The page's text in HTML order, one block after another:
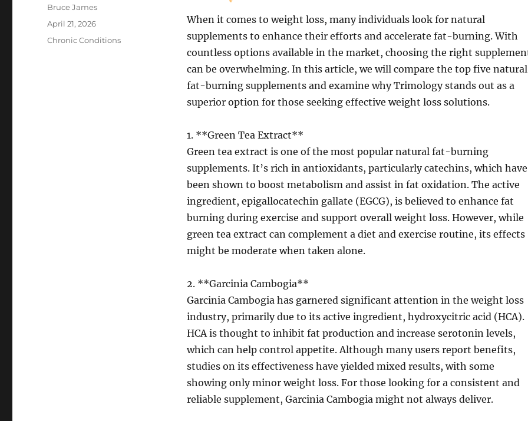
When it comes to weight loss, many individuals look for natural
supplements to enhance their efforts and accelerate fat-burning. With
countless options available in the market, choosing the right
can be overwhelming. In this article, we will compare the top five natural
fat-burning supplements and examine why Trimology stands out as a
superior option for those seeking effective weight loss solutions.
1. **Green Tea Extract**
Green tea extract is one of the most popular natural fat-burning
supplements. It’s rich in antioxidants, particularly catechins, which have
been shown to boost metabolism and assist in fat oxidation. The active
ingredient, epigallocatechin gallate (EGCG), is believed to enhance fat
burning during exercise and support overall weight loss. However, while
green tea extract can complement a diet and exercise routine, its effects
might be moderate when taken alone.
2. **Garcinia Cambogia**
Garcinia Cambogia has garnered significant attention in the weight loss
industry, primarily due to its active ingredient, hydroxycitric acid (HCA).
HCA is thought to inhibit fat production and increase serotonin levels,
which can help control appetite. Although many users report benefits,
studies on its effectiveness have yielded mixed results, with some
showing only minor weight loss. For those looking for a consistent and
reliable supplement, Garcinia Cambogia might not always deliver.
Author
Bruce James
Posted
on
April 21, 2026
Categories
Chronic Conditions